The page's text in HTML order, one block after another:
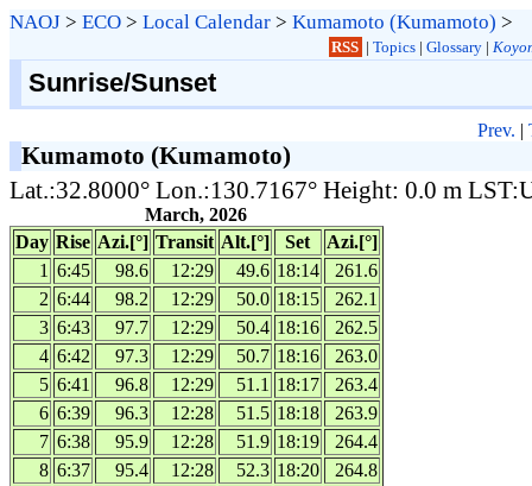
NAOJ > ECO > Local Calendar > Kumamoto (Kumamoto) >
RSS | Topics| Glossary|
Sunrise/Sunset
Prev. |
Kumamoto (Kumamoto)
Lat.:32.8000° Lon.:130.7167° Height: 0.0 m
March, 2026
Day Rise Azi.[°] Transit Alt.[°] Set
Azi.[°]
1 6:45 98.6 12:29 49.6 18:14
261.6
2 6:44 98.2 12:29 50.0 18:15
262.1
3 6:43 97.7 12:29 50.4 18:16
262.5
4 6:42 97.3 12:29 50.7 18:16
263.0
5 6:41 96.8 12:29 51.1 18:17
263.4
6 6:39 96.3 12:28 51.5 18:18
263.9
7 6:38 95.9 12:28 51.9 18:19
264.4
8 6:37 95.4 12:28 52.3 18:20
264.8